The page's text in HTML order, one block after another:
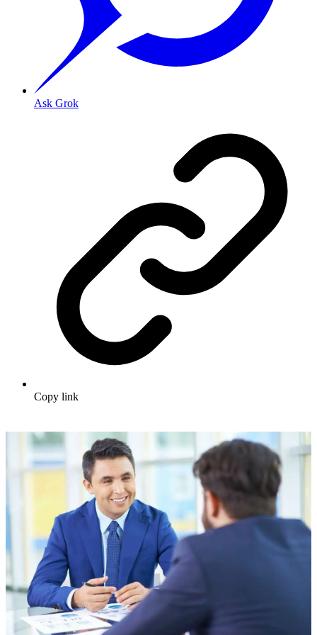
Ask Grok
Copy link